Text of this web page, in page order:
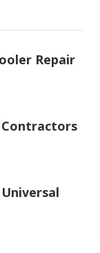
Repair
Contractors